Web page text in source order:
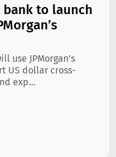
bank to launch
use JPMorgan’s
US dollar cross-
exp...